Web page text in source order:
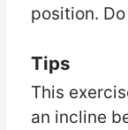
position.
Tips
This
an incline